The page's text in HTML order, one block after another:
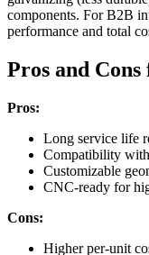
components. For B2B
performance and total
Pros and
Pros:
Long service life
Compatibility with
Customizable
CNC-ready for
Cons:
Higher per-unit